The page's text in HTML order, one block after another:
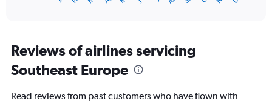
Range:
12
categories.
chart
Reviews of airlines servicing
Southeast Europe
Read reviews from past customers who have flown with